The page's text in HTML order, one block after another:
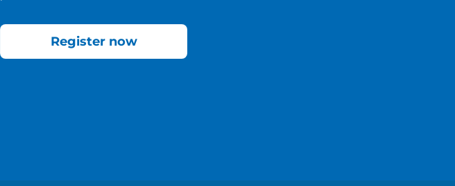
Register now